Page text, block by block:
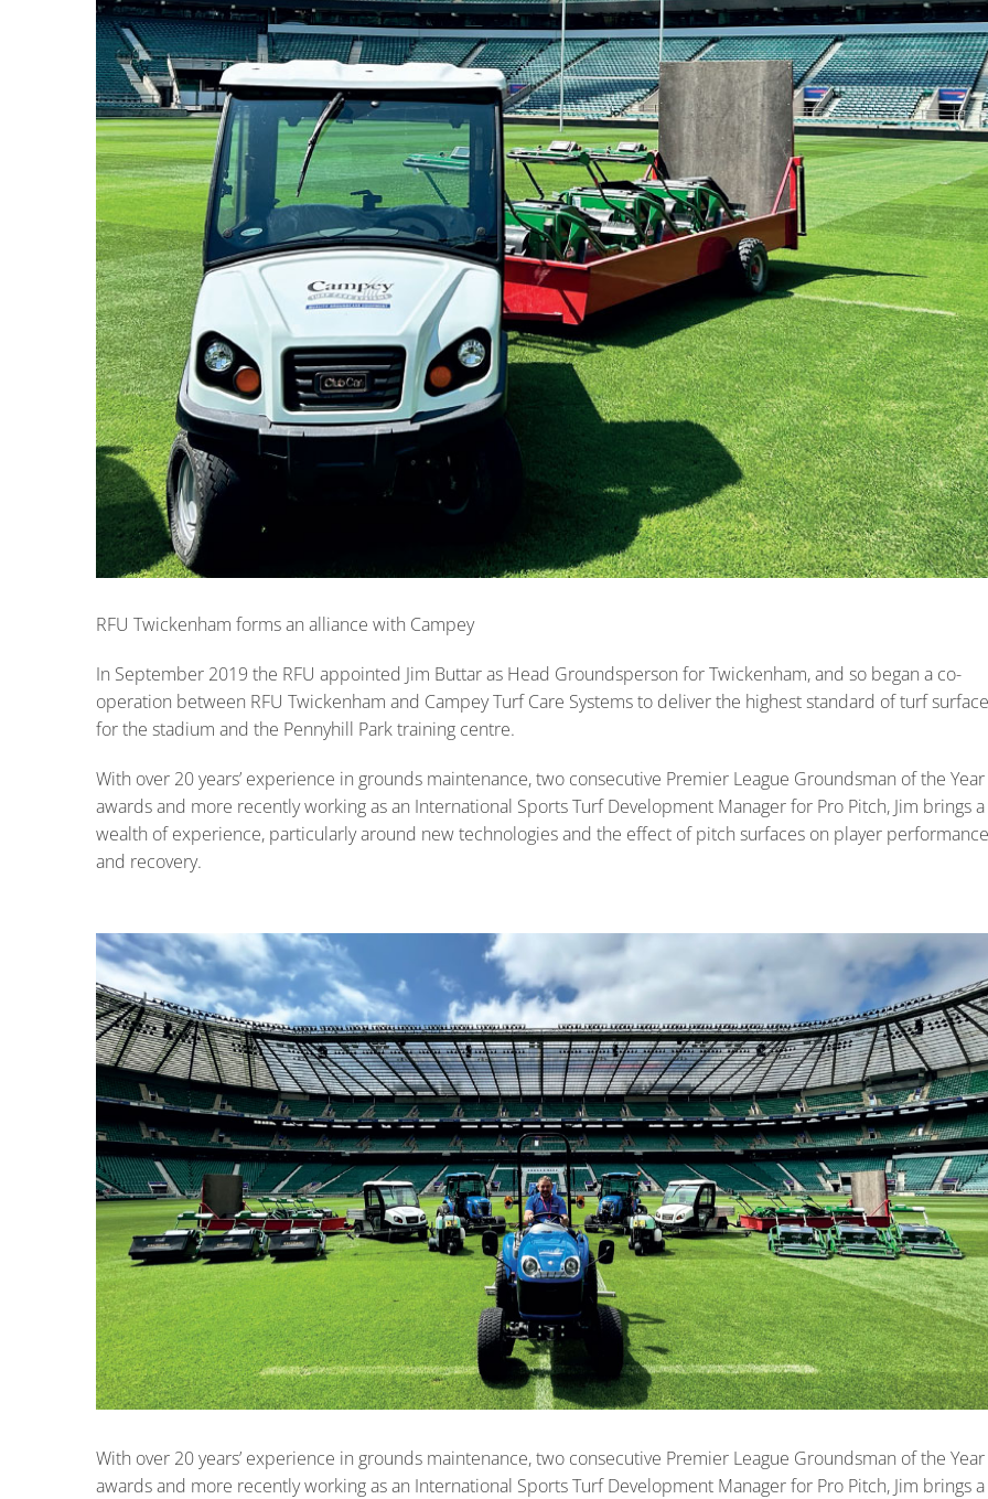
RFU Twickenham forms an alliance with Campey
In September 2019 the RFU appointed Jim Buttar as Head Groundsperson for Twickenham, and so began a co-
operation between RFU Twickenham and Campey Turf Care Systems to deliver the highest standard of turf
for the stadium and the Pennyhill Park training centre.
With over 20 years’ experience in grounds maintenance, two consecutive Premier League Groundsman of the Year
awards and more recently working as an International Sports Turf Development Manager for Pro Pitch, Jim brings a
wealth of experience, particularly around new technologies and the effect of pitch surfaces on player performance
and recovery.
With over 20 years’ experience in grounds maintenance, two consecutive Premier League Groundsman of the Year
awards and more recently working as an International Sports Turf Development Manager for Pro Pitch, Jim brings a